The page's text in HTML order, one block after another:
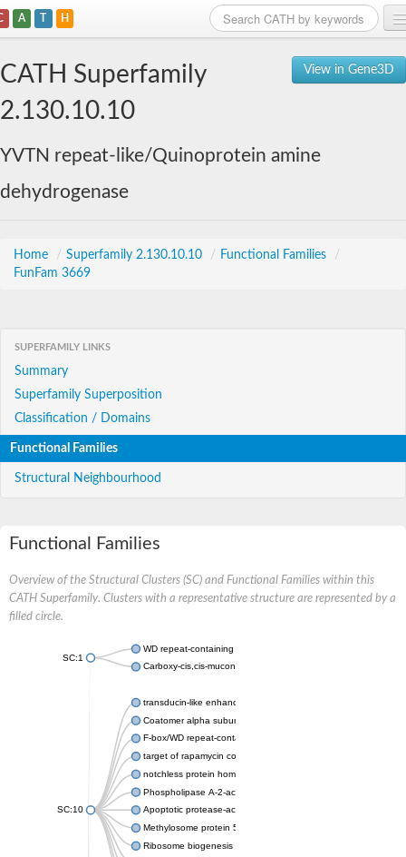
A T H
View in Gene3D
CATH Superfamily
2.130.10.10
YVTN repeat-like/Quinoprotein amine
dehydrogenase
Home / Superfamily 2.130.10.10 / Functional Families
/
FunFam 3669
SUPERFAMILY LINKS
Summary
Superfamily Superposition
Classification / Domains
Functional Families
Structural Neighbourhood
Functional Families
Overview of the Structural Clusters (SC) and Functional Families within this
CATH Superfamily. Clusters with a representative structure are represented by a
filled circle.
SC:1
WD repeat-containing protein 20 isoform X1
Carboxy-cis,cis-muconate cyclase
SC:10
transducin-like enhancer protein 3 isoform X1
Coatomer alpha subunit, putative
F-box/WD repeat-containing protein 7 isoform X1
target of rapamycin complex subunit LST8
notchless protein homolog
Phospholipase A-2-activating protein
Apoptotic protease-activating factor 1
Methylosome protein 50
Ribosome biogenesis protein ytm1